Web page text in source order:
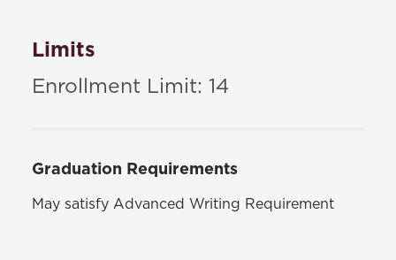
Limits
Enrollment Limit: 14
Graduation Requirements
May satisfy Advanced Writing Requirement